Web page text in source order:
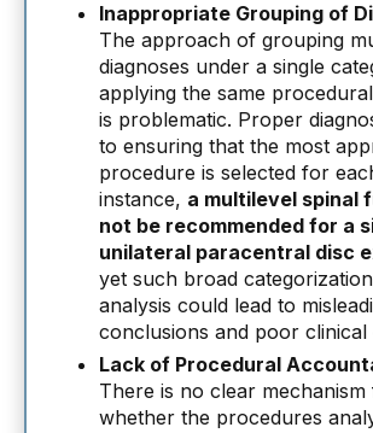
Inappropriate Grouping of
The approach of grouping
diagnoses under a single
applying the same
is problematic. Proper
to ensuring that the most
procedure is selected for
instance, a multilevel spinal
not be recommended for a
unilateral paracentral disc
yet such broad
analysis could lead to
conclusions and poor clinical
Lack of Procedural
There is no clear
whether the procedures